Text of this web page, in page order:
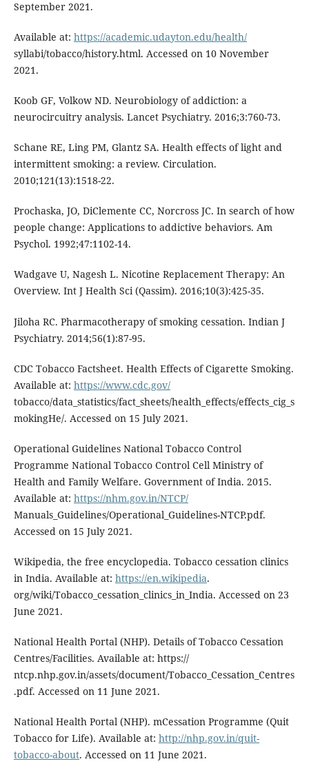
September 2021.
Available at: https://academic.udayton.edu/health/
syllabi/tobacco/history.html. Accessed on 10 November
2021.
Koob GF, Volkow ND. Neurobiology of addiction: a
neurocircuitry analysis. Lancet Psychiatry. 2016;3:760-73.
Schane RE, Ling PM, Glantz SA. Health effects of light and
intermittent smoking: a review. Circulation.
2010;121(13):1518-22.
Prochaska, JO, DiClemente CC, Norcross JC. In search of how
people change: Applications to addictive behaviors. Am
Psychol. 1992;47:1102-14.
Wadgave U, Nagesh L. Nicotine Replacement Therapy: An
Overview. Int J Health Sci (Qassim). 2016;10(3):425-35.
Jiloha RC. Pharmacotherapy of smoking cessation. Indian J
Psychiatry. 2014;56(1):87-95.
CDC Tobacco Factsheet. Health Effects of Cigarette Smoking.
Available at: https://www.cdc.gov/
tobacco/data_statistics/fact_sheets/health_effects/effects_cig_s
mokingHe/. Accessed on 15 July 2021.
Operational Guidelines National Tobacco Control
Programme National Tobacco Control Cell Ministry of
Health and Family Welfare. Government of India. 2015.
Available at: https://nhm.gov.in/NTCP/
Manuals_Guidelines/Operational_Guidelines-NTCP.pdf.
Accessed on 15 July 2021.
Wikipedia, the free encyclopedia. Tobacco cessation clinics
in India. Available at: https://en.wikipedia.
org/wiki/Tobacco_cessation_clinics_in_India. Accessed on 23
June 2021.
National Health Portal (NHP). Details of Tobacco Cessation
Centres/Facilities. Available at: https://
ntcp.nhp.gov.in/assets/document/Tobacco_Cessation_Centres
.pdf. Accessed on 11 June 2021.
National Health Portal (NHP). mCessation Programme (Quit
Tobacco for Life). Available at: http://nhp.gov.in/quit-
tobacco-about. Accessed on 11 June 2021.